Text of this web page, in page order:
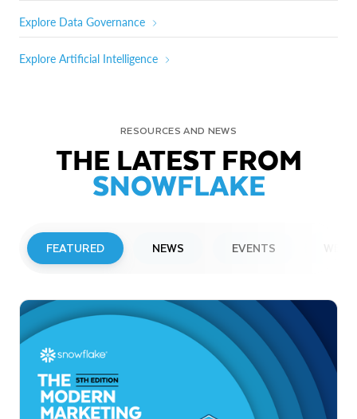
Explore Data Governance
Explore Artificial Intelligence
RESOURCES AND NEWS
THE LATEST FROM
SNOWFLAKE
FEATURED NEWS EVENTS
Snowflake to Present at Upcoming
Investor Conferences
Read More